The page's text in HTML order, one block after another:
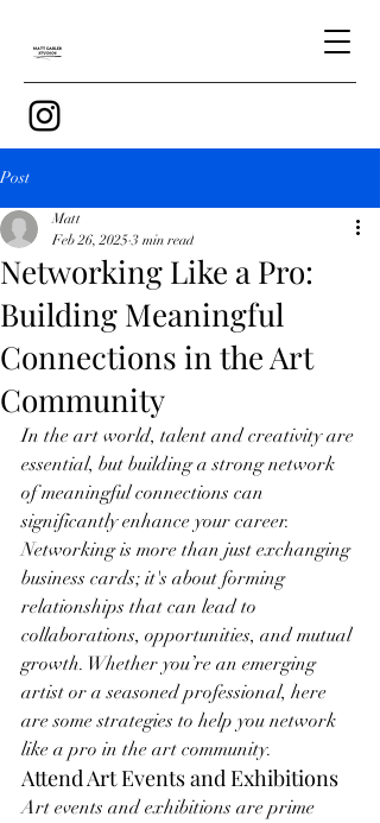
Post
Networking Like a Pro:
Building Meaningful
Connections in the Art
Community
Matt
Feb 26, 2025 3 min read
In the art world, talent and creativity are
essential, but building a strong network
of meaningful connections can
significantly enhance your career.
Networking is more than just exchanging
business cards; it's about forming
relationships that can lead to
collaborations, opportunities, and mutual
growth. Whether you’re an emerging
artist or a seasoned professional, here
are some strategies to help you network
like a pro in the art community.
Attend Art Events and Exhibitions
Art events and exhibitions are prime